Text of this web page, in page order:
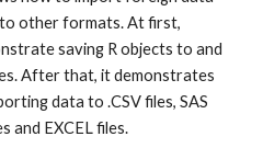
other formats. At first,
saving R objects to and
After that, it demonstrates
data to .CSV files, SAS
and EXCEL files.